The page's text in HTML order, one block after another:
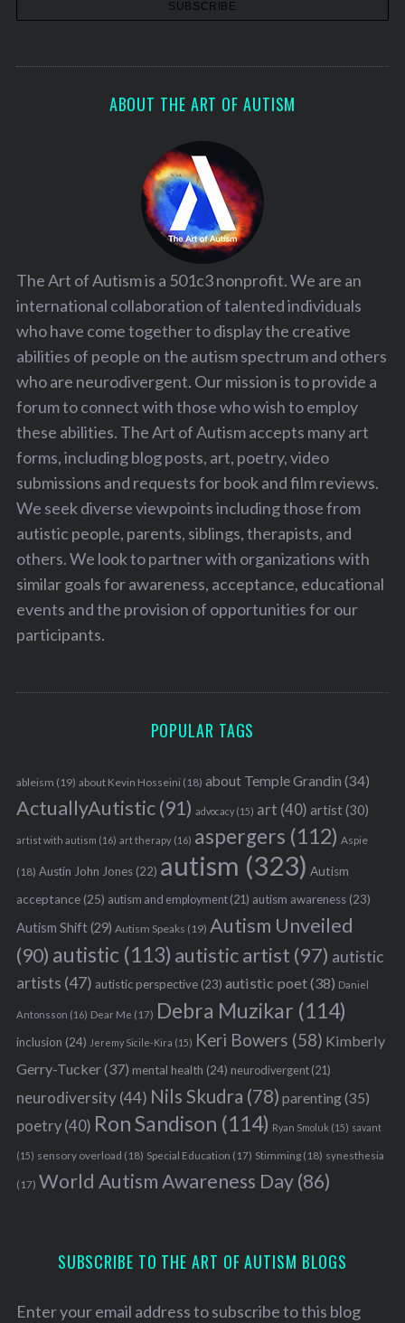
ABOUT THE ART OF AUTISM
The Art of Autism is a 501c3 nonprofit. We are an
international collaboration of talented individuals
who have come together to display the creative
abilities of people on the autism spectrum and others
who are neurodivergent. Our mission is to provide a
forum to connect with those who wish to employ
these abilities. The Art of Autism accepts many art
forms, including blog posts, art, poetry, video
submissions and requests for book and film reviews.
We seek diverse viewpoints including those from
autistic people, parents, siblings, therapists, and
others. We look to partner with organizations with
similar goals for awareness, acceptance, educational
events and the provision of opportunities for our
participants.
POPULAR TAGS
ableism (19) about Kevin Hosseini (18) about Temple Grandin (34)
ActuallyAutistic(91) advocacy(15) art (40) artist(30)
artist with autism (16) art therapy(16) aspergers (112) Aspie
(18) Austin John Jones(22) autism (323) Autism
acceptance(25) autism and employment(21) autism awareness(23)
Autism Shift(29) Autism Speaks (19) Autism Unveiled
(90) autistic (113) autistic artist (97) autistic
artists (47) autistic perspective(23) autistic poet(38) Daniel
Antonsson (16) Dear Me (17) Debra Muzikar (114)
inclusion (24) Jeremy Sicile-Kira (15) Keri Bowers (58) Kimberly
Gerry-Tucker(37) mental health (24) neurodivergent(21)
neurodiversity(44) Nils Skudra (78) parenting(35)
poetry(40) Ron Sandison (114) Ryan Smoluk (15) savant
(15) sensory overload (18) Special Education (17) Stimming(18) synesthesia
(17) World Autism Awareness Day(86)
SUBSCRIBE TO THE ART OF AUTISM BLOGS
Enter your email address to subscribe to this blog